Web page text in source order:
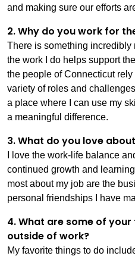
and making sure our efforts
2. Why do you work for
There is something
the work I do helps support
the people of Connecticut
variety of roles and
a place where I can use my
a meaningful difference.
3. What do you love
I love the work-life balance
continued growth and
most about my job are the
personal friendships I have
4. What are some of
outside of work?
My favorite things to do